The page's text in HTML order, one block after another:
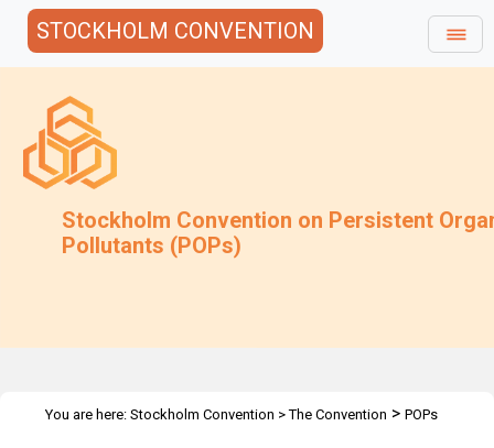
STOCKHOLM CONVENTION
Stockholm Convention on Persistent
Pollutants (POPs)
You are here: Stockholm Convention >The Convention > POPs